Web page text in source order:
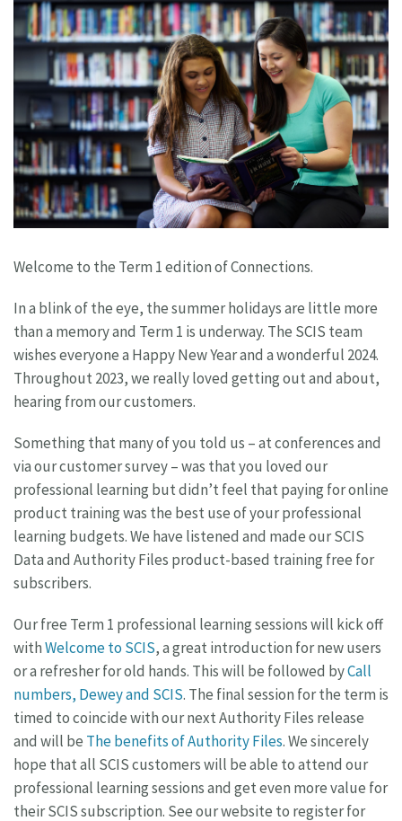
Welcome to the Term 1 edition of Connections.
In a blink of the eye, the summer holidays are little more
than a memory and Term 1 is underway. The SCIS team
wishes everyone a Happy New Year and a wonderful 2024.
Throughout 2023, we really loved getting out and about,
hearing from our customers.
Something that many of you told us – at conferences and
via our customer survey – was that you loved our
professional learning but didn’t feel that paying for online
product training was the best use of your professional
learning budgets. We have listened and made our SCIS
Data and Authority Files product-based training free for
subscribers.
Our free Term 1 professional learning sessions will kick off
withWelcome to SCIS, a great introduction for new users
or a refresher for old hands. This will be followed byCall
numbers, Dewey and SCIS. The final session for the term is
timed to coincide with our next Authority Files release
and will be The benefits of Authority Files. We sincerely
hope that all SCIS customers will be able to attend our
professional learning sessions and get even more value for
their SCIS subscription. See our website to register for